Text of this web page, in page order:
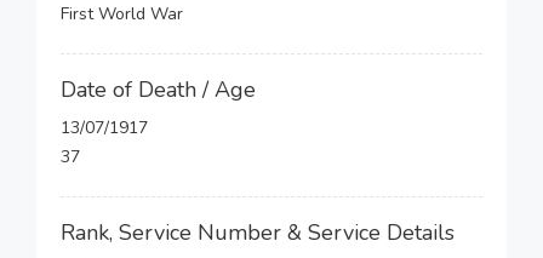
First World War
Date of Death / Age
13/07/1917
37
Rank, Service Number & Service Details